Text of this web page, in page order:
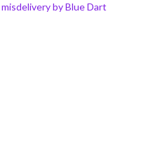
by Blue Dart